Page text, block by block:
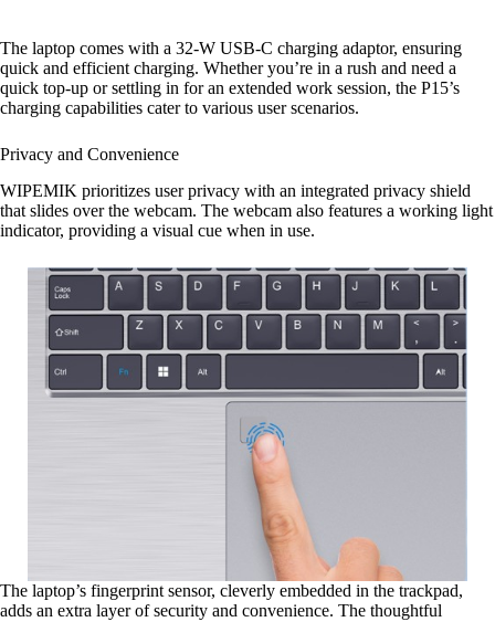
The laptop comes with a 32-W USB-C charging adaptor, ensuring
quick and efficient charging. Whether you’re in a rush and need a
quick top-up or settling in for an extended work session, the P15’s
charging capabilities cater to various user scenarios.
Privacy and Convenience
WIPEMIK prioritizes user privacy with an integrated privacy shield
that slides over the webcam. The webcam also features a working light
indicator, providing a visual cue when in use.
The laptop’s fingerprint sensor, cleverly embedded in the trackpad,
adds an extra layer of security and convenience. The thoughtful